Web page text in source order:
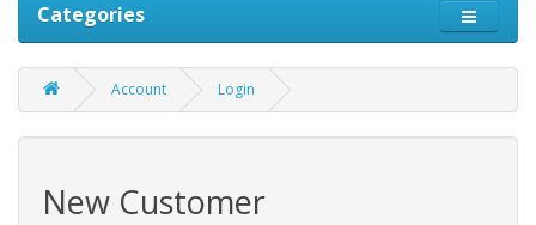
Categories
Account Login
New Customer